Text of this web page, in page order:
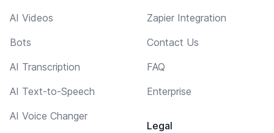
AI Videos
Bots
AI Transcription
AI Text-to-Speech
AI Voice Changer
Zapier Integration
Contact Us
FAQ
Enterprise
Legal